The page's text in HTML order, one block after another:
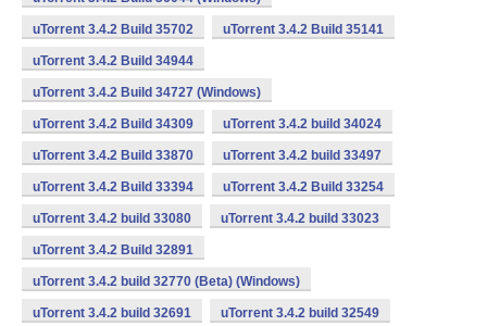
uTorrent 3.4.2 Build 35702 uTorrent 3.4.2 Build 35141
uTorrent 3.4.2 Build 34944
uTorrent 3.4.2 Build 34727 (Windows)
uTorrent 3.4.2 Build 34309 uTorrent 3.4.2 build 34024
uTorrent 3.4.2 Build 33870 uTorrent 3.4.2 build 33497
uTorrent 3.4.2 Build 33394 uTorrent 3.4.2 Build 33254
uTorrent 3.4.2 build 33080 uTorrent 3.4.2 build 33023
uTorrent 3.4.2 Build 32891
uTorrent 3.4.2 build 32770 (Beta) (Windows)
uTorrent 3.4.2 build 32691 uTorrent 3.4.2 build 32549